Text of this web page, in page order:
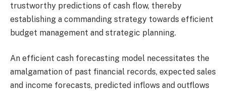
trustworthy predictions of cash flow, thereby
establishing a commanding strategy towards efficient
budget management and strategic planning.
An efficient cash forecasting model necessitates the
amalgamation of past financial records, expected sales
and income forecasts, predicted inflows and outflows